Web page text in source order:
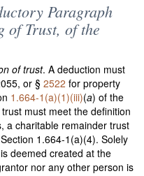
Paragraph
of Trust, of the
of trust. A deduction must
or § 2522 for property
1.664-1(a)(1)(iii)(a) of the
must meet the definition
a charitable remainder trust
1.664-1(a)(4). Solely
deemed created at the
nor any other person is